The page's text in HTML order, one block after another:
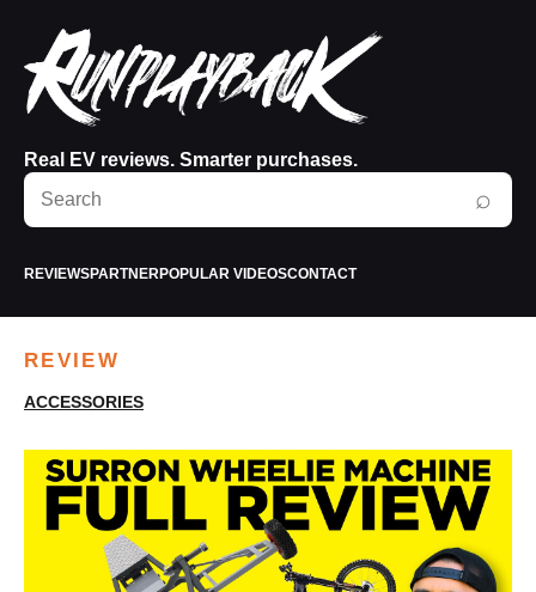
Real EV reviews. Smarter purchases.
Search
RunPlayBack
⌕
REVIEWSPARTNERPOPULAR VIDEOSCONTACT
REVIEW
ACCESSORIES